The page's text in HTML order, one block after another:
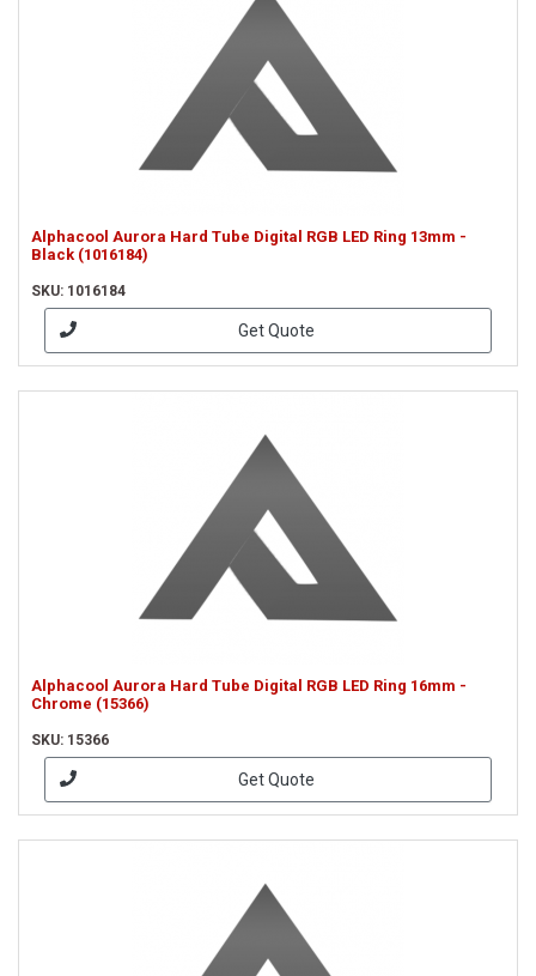
Alphacool Aurora Hard Tube Digital RGB LED Ring 13mm -
Black (1016184)
SKU: 1016184
Get Quote
Alphacool Aurora Hard Tube Digital RGB LED Ring 16mm -
Chrome (15366)
SKU: 15366
Get Quote